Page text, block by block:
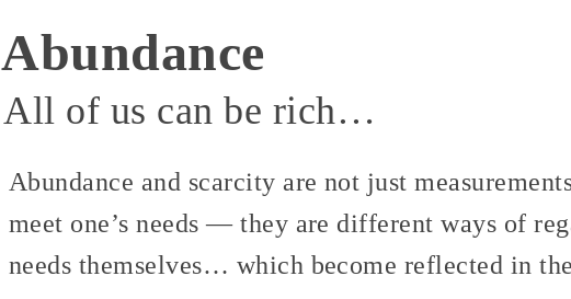
Abundance
All of us can be rich…
Abundance and scarcity are not just
meet one’s needs — they are different ways of
needs themselves… which become reflected in